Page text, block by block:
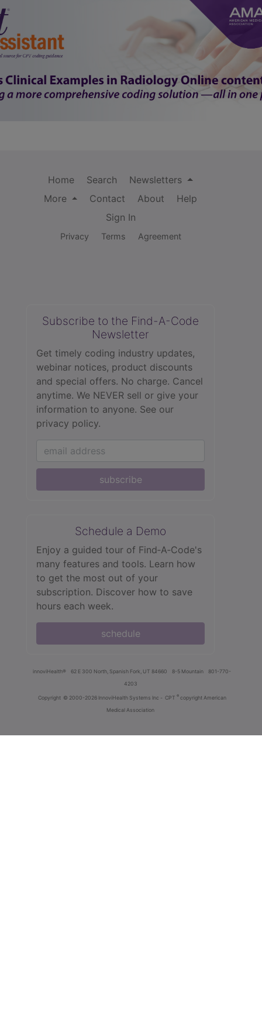
Home Search
Newsletters
More
Contact About
Help
Sign In
Privacy Terms Agreement
Subscribe to the Find-A-Code
Newsletter
Get timely coding industry updates,
webinar notices, product discounts
and special offers. No charge. Cancel
anytime. We NEVER sell or give your
information to anyone. See our
privacy policy.
subscribe
Schedule a Demo
Enjoy a guided tour of Find‑A‑Code's
many features and tools. Learn how
to get the most out of your
subscription. Discover how to save
hours each week.
schedule
innoviHealth® 62 E 300 North, Spanish Fork, UT 84660 8-5 Mountain
801-770-
4203
Copyright © 2000-2026 InnoviHealth Systems Inc - CPT ® copyright American
Medical Association